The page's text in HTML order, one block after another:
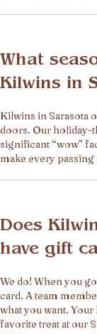
What
Kilwins in
Kilwins in Sarasota
doors. Our holiday-
significant “wow”
make every
Does
have gift
We do! When you
card. A team
what you want.
favorite treat at our